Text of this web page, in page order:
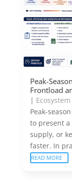
Peak-
Frontload
|
Peak-
to present
supply, or
faster. In
READ MORE